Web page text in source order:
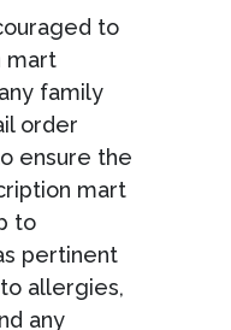
to
mart
family
order
ensure the
mart
to
pertinent
allergies,
any